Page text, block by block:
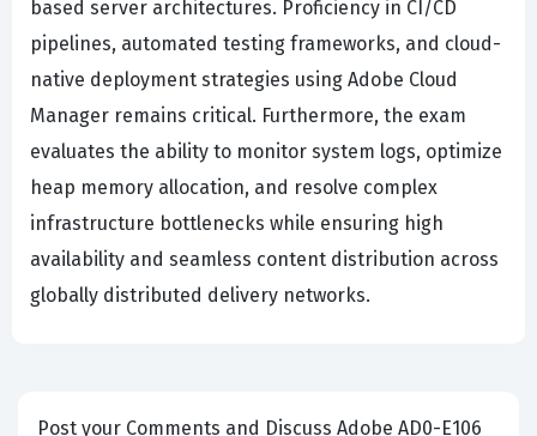
based server architectures. Proficiency in CI/CD
pipelines, automated testing frameworks, and cloud-
native deployment strategies using Adobe Cloud
Manager remains critical. Furthermore, the exam
evaluates the ability to monitor system logs, optimize
heap memory allocation, and resolve complex
infrastructure bottlenecks while ensuring high
availability and seamless content distribution across
globally distributed delivery networks.
Post your Comments and Discuss Adobe AD0-E106